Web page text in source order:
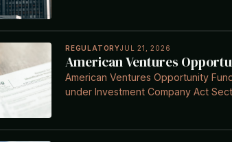
REGULATORYJUL 21, 2026
American Ventures
American Ventures Opportunity
under Investment Company Act